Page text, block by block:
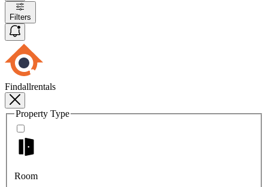
Filters
Findallrentals
Property Type
Room